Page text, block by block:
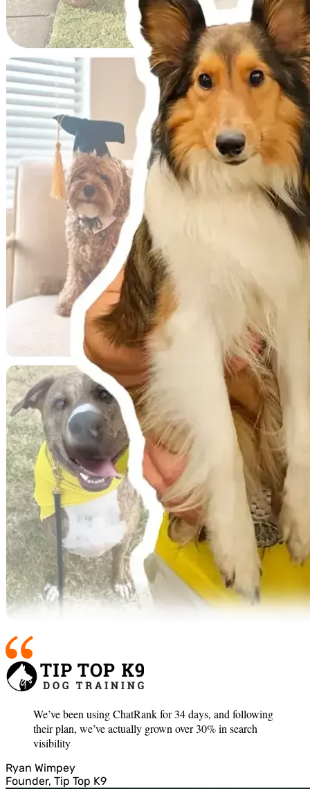
We’ve been using ChatRank for 34 days, and following
their plan, we’ve actually grown over 30% in search
visibility
Ryan Wimpey
Founder, Tip Top K9